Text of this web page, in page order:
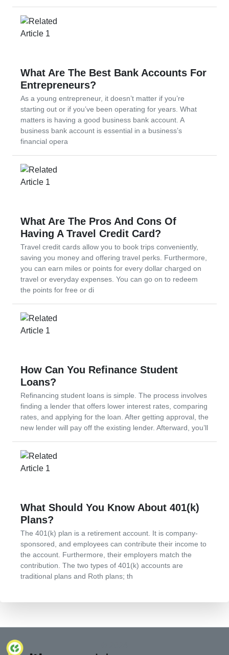
What Are The Best Bank Accounts For
Entrepreneurs?
As a young entrepreneur, it doesn’t matter if you’re
starting out or if you’ve been operating for years. What
matters is having a good business bank account. A
business bank account is essential in a business’s
financial opera
What Are The Pros And Cons Of
Having A Travel Credit Card?
Travel credit cards allow you to book trips conveniently,
saving you money and offering travel perks. Furthermore,
you can earn miles or points for every dollar charged on
travel or everyday expenses. You can go on to redeem
the points for free or di
How Can You Refinance Student
Loans?
Refinancing student loans is simple. The process involves
finding a lender that offers lower interest rates, comparing
rates, and applying for the loan. After getting approval, the
new lender will pay off the existing lender. Afterward, you’ll
What Should You Know About 401(k)
Plans?
The 401(k) plan is a retirement account. It is company-
sponsored, and employees can contribute their income to
the account. Furthermore, their employers match the
contribution. The two types of 401(k) accounts are
traditional plans and Roth plans; th